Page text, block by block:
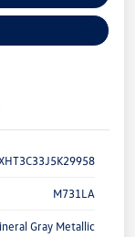
M731LA
Gray Metallic